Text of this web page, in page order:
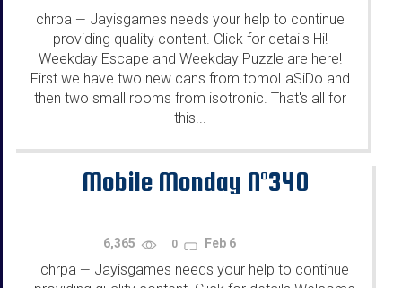
chrpa — Jayisgames needs your help to continue
providing quality content. Click for details Hi!
Weekday Escape and Weekday Puzzle are here!
First we have two new cans from tomoLaSiDo and
then two small rooms from isotronic. That's all for
this...
...
Mobile Monday N°340
6,365 0 Feb 6
chrpa — Jayisgames needs your help to continue